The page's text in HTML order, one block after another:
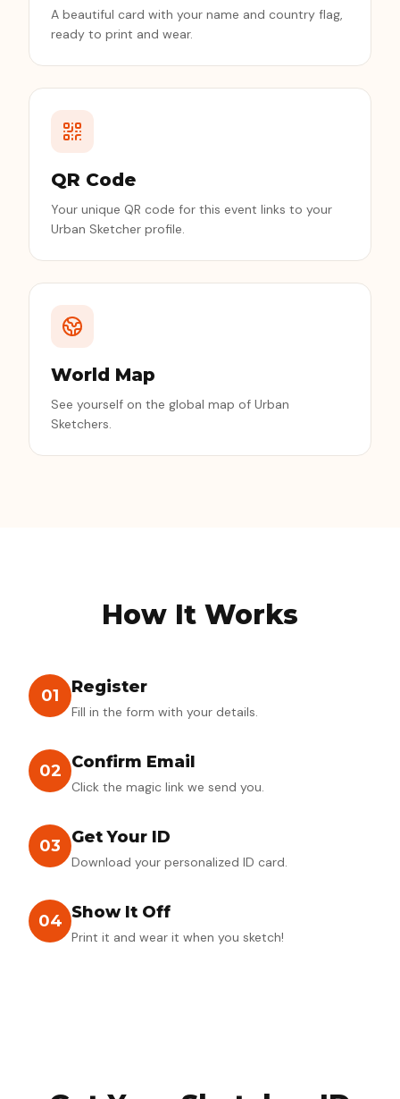
A beautiful card with your name and country flag,
ready to print and wear.
QR Code
Your unique QR code for this event links to your
Urban Sketcher profile.
World Map
See yourself on the global map of Urban
Sketchers.
How It Works
01 Register
Fill in the form with your details.
02 Confirm Email
Click the magic link we send you.
03 Get Your ID
Download your personalized ID card.
04 Show It Off
Print it and wear it when you sketch!